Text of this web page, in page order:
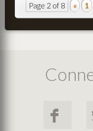
Page 2 of 8 « 1
F